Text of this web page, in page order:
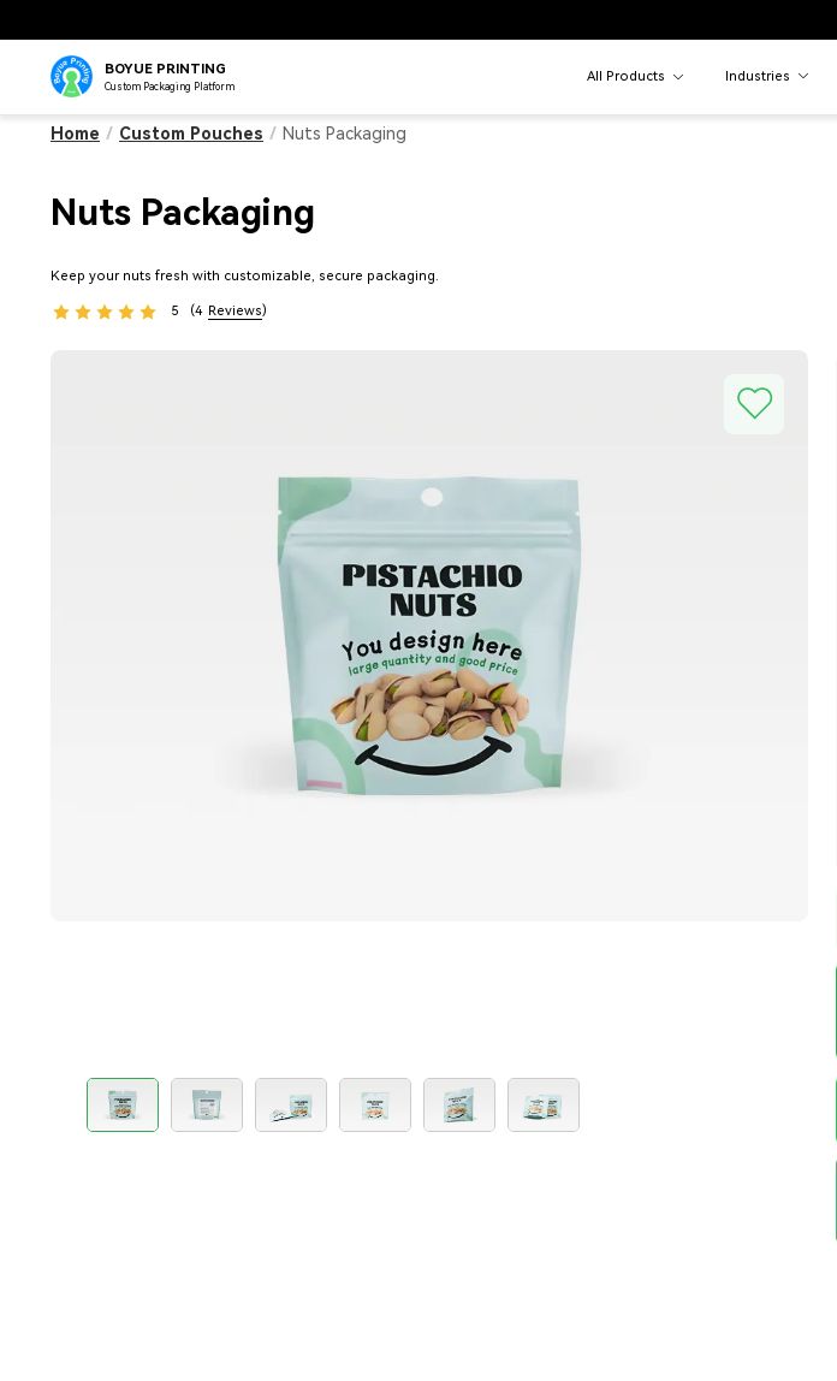
BOYUE PRINTING
Custom Packaging Platform
All Products Industries
Home / Custom Pouches / Nuts Packaging
Nuts Packaging
Keep your nuts fresh with customizable, secure packaging.
5 (4 Reviews)